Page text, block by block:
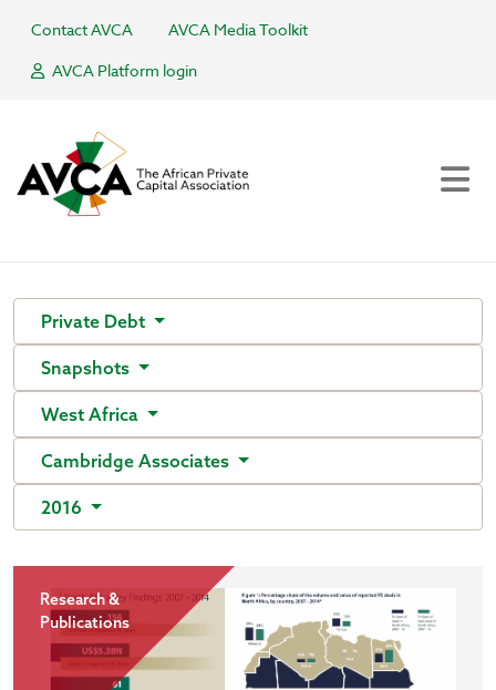
Contact AVCA
AVCA Media Toolkit
AVCA Platform login
Private Debt
Snapshots
West Africa
Cambridge Associates
2016
Research &
Publications